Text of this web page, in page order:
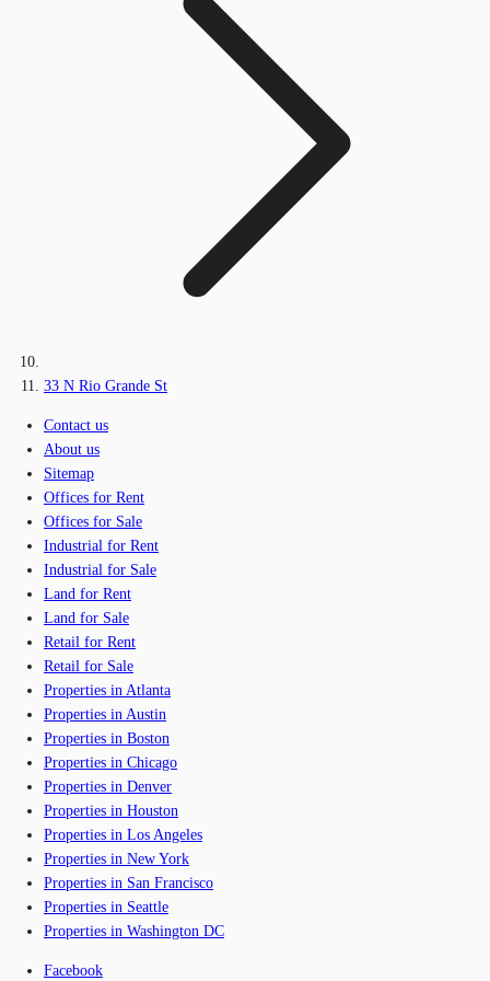
33 N Rio Grande St
Contact us
About us
Sitemap
Offices for Rent
Offices for Sale
Industrial for Rent
Industrial for Sale
Land for Rent
Land for Sale
Retail for Rent
Retail for Sale
Properties in Atlanta
Properties in Austin
Properties in Boston
Properties in Chicago
Properties in Denver
Properties in Houston
Properties in Los Angeles
Properties in New York
Properties in San Francisco
Properties in Seattle
Properties in Washington DC
Facebook